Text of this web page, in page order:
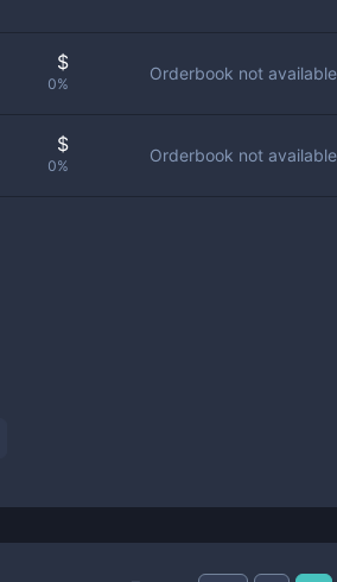
$
0%
Orderbook not available
$
0%
Orderbook not available